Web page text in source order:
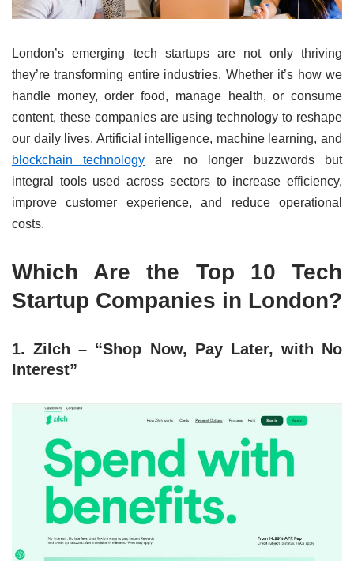
London’s emerging tech startups are not only thriving
they’re transforming entire industries. Whether it’s how we
handle money, order food, manage health, or consume
content, these companies are using technology to reshape
our daily lives. Artificial intelligence, machine learning, and
blockchain technology are no longer buzzwords but
integral tools used across sectors to increase efficiency,
improve customer experience, and reduce operational
costs.
Which Are the Top 10 Tech
Startup Companies in London?
1. Zilch – “Shop Now, Pay Later, with No
Interest”